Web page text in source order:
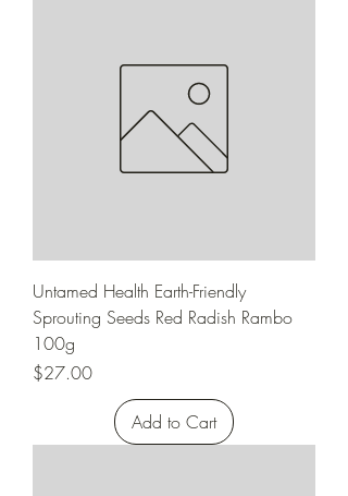
Untamed Health Earth-Friendly
Sprouting Seeds Red Radish Rambo
100g
Price
$27.00
Add to Cart